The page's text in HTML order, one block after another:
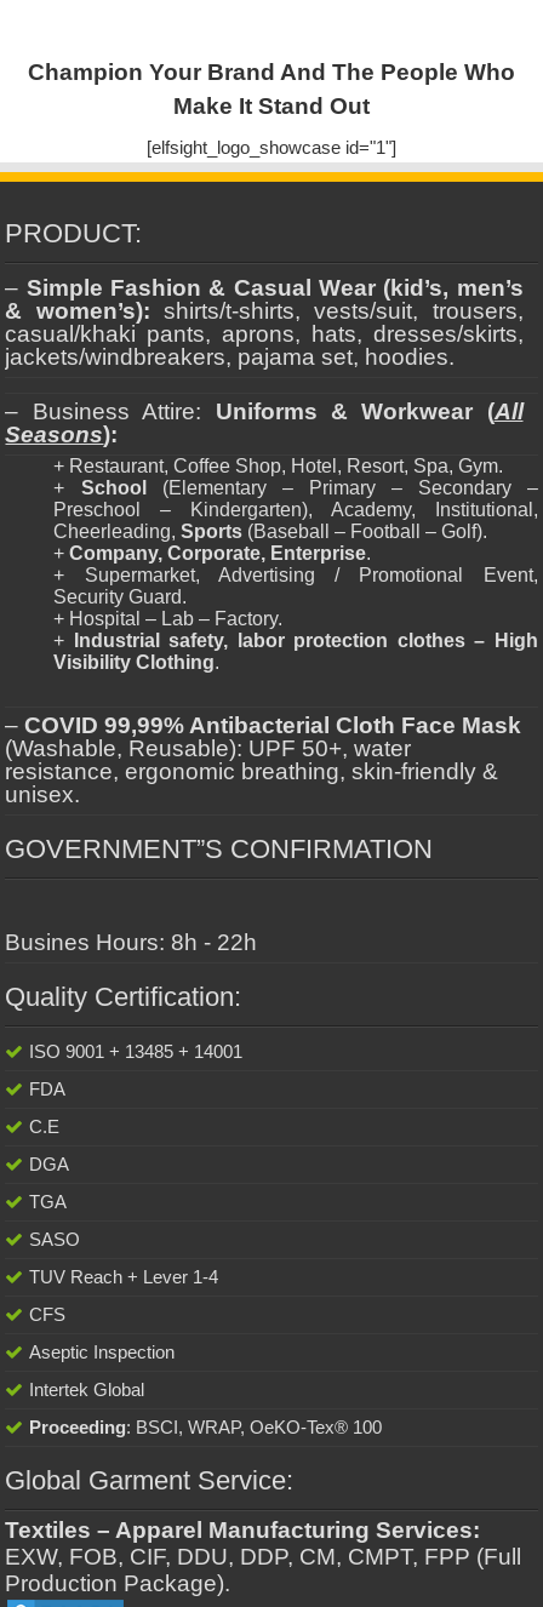
Champion Your Brand And The People Who
Make It Stand Out
[elfsight_logo_showcase id="1"]
PRODUCT:
– Simple Fashion & Casual Wear (kid’s, men’s
& women’s): shirts/t-shirts, vests/suit, trousers,
casual/khaki pants, aprons, hats, dresses/skirts,
jackets/windbreakers, pajama set, hoodies.
– Business Attire: Uniforms & Workwear (All
Seasons):
+ Restaurant, Coffee Shop, Hotel, Resort, Spa, Gym.
+ School
(Elementary – Primary – Secondary –
Preschool – Kindergarten), Academy, Institutional,
Cheerleading,Sports (Baseball – Football – Golf).
+Company, Corporate, Enterprise.
+ Supermarket, Advertising / Promotional Event,
Security Guard.
+ Hospital – Lab – Factory.
+
Industrial safety, labor protection clothes – High
Visibility Clothing.
–COVID 99,99% Antibacterial Cloth Face Mask
(Washable, Reusable): UPF 50+, water
resistance, ergonomic breathing, skin-friendly &
unisex.
GOVERNMENT”S CONFIRMATION
Busines Hours: 8h - 22h
Quality Certification:
ISO 9001 + 13485 + 14001
FDA
C.E
DGA
TGA
SASO
TUV Reach + Lever 1-4
CFS
Aseptic Inspection
Intertek Global
Proceeding: BSCI, WRAP, OeKO-Tex® 100
Global Garment Service:
Textiles – Apparel Manufacturing Services:
EXW, FOB, CIF, DDU, DDP, CM, CMPT, FPP (Full
Production Package).